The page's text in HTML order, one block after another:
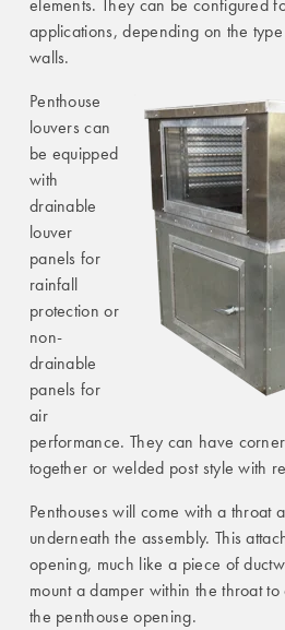
elements. They can be configured
applications, depending on the
walls.
Penthouse
louvers can
be equipped
with
drainable
louver
panels for
rainfall
protection or
non-
drainable
panels for
air
performance. They can have
together or welded post style with
Penthouses will come with a throat
underneath the assembly. This
opening, much like a piece of
mount a damper within the throat
the penthouse opening.